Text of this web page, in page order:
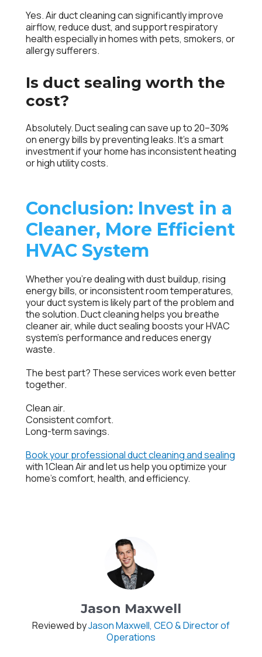
Yes. Air duct cleaning can significantly improve
airflow, reduce dust, and support respiratory
health especially in homes with pets, smokers, or
allergy sufferers.
Is duct sealing worth the
cost?
Absolutely. Duct sealing can save up to 20–30%
on energy bills by preventing leaks. It’s a smart
investment if your home has inconsistent heating
or high utility costs.
Conclusion: Invest in a
Cleaner, More Efficient
HVAC System
Whether you’re dealing with dust buildup, rising
energy bills, or inconsistent room temperatures,
your duct system is likely part of the problem and
the solution. Duct cleaning helps you breathe
cleaner air, while duct sealing boosts your HVAC
system’s performance and reduces energy
waste.
The best part? These services work even better
together.
Clean air.
Consistent comfort.
Long-term savings.
Book your professional duct cleaning and sealing
with 1Clean Air and let us help you optimize your
home’s comfort, health, and efficiency.
Jason Maxwell
Reviewed byJason Maxwell, CEO & Director of
Operations